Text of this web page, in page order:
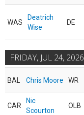
WAS
Deatrich
Wise
DE
FRIDAY, JUL 24, 2026
BAL Chris Moore WR
CAR
Nic
Scourton
OLB